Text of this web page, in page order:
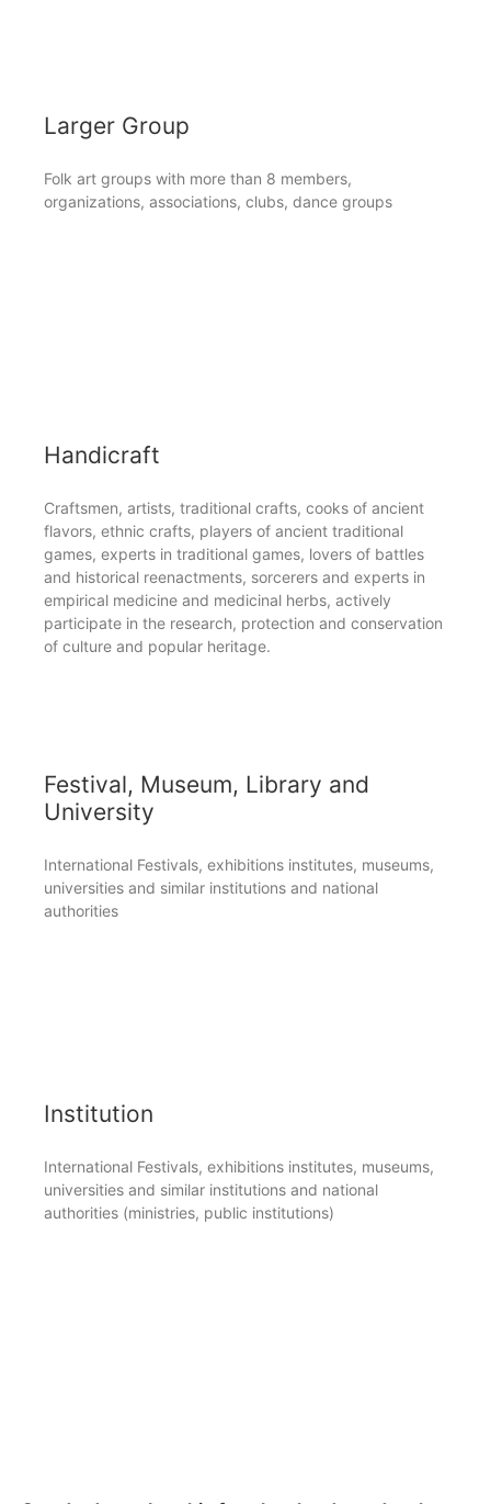
Larger Group
Folk art groups with more than 8 members,
organizations, associations, clubs, dance groups
Handicraft
Craftsmen, artists, traditional crafts, cooks of ancient
flavors, ethnic crafts, players of ancient traditional
games, experts in traditional games, lovers of battles
and historical reenactments, sorcerers and experts in
empirical medicine and medicinal herbs, actively
participate in the research, protection and conservation
of culture and popular heritage.
Festival, Museum, Library and
University
International Festivals, exhibitions institutes, museums,
universities and similar institutions and national
authorities
Institution
International Festivals, exhibitions institutes, museums,
universities and similar institutions and national
authorities (ministries, public institutions)